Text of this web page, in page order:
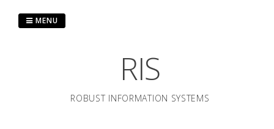
RIS
ROBUST INFORMATION SYSTEMS
MENU